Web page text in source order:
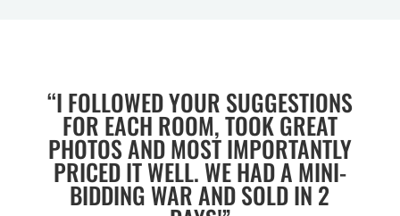
“I FOLLOWED YOUR SUGGESTIONS
FOR EACH ROOM, TOOK GREAT
PHOTOS AND MOST IMPORTANTLY
PRICED IT WELL. WE HAD A MINI-
BIDDING WAR AND SOLD IN 2